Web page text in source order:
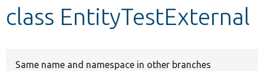
Develop for Drupal
class EntityTestExternal
Same name and namespace in other branches